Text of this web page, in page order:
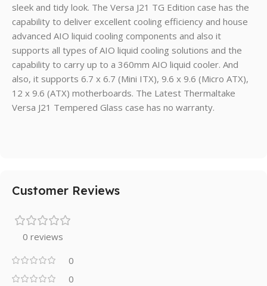
sleek and tidy look. The Versa J21 TG Edition case has the
capability to deliver excellent cooling efficiency and house
advanced AIO liquid cooling components and also it
supports all types of AIO liquid cooling solutions and the
capability to carry up to a 360mm AIO liquid cooler. And
also, it supports 6.7 x 6.7 (Mini ITX), 9.6 x 9.6 (Micro ATX),
12 x 9.6 (ATX) motherboards. The Latest Thermaltake
Versa J21 Tempered Glass case has no warranty.
Customer Reviews
0 reviews
0
0